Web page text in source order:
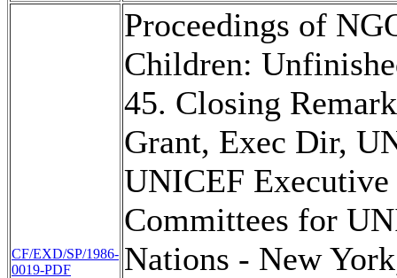
CF/EXD/SP/1986-
0019-PDF
Proceedings of
Children:
45. Closing
Grant, Exec Dir,
UNICEF
Committees for
Nations - New